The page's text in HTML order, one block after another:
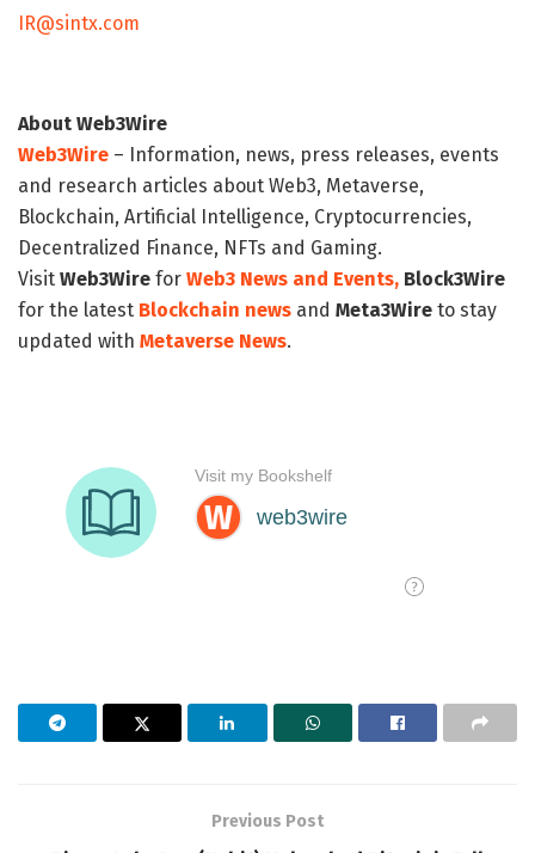
IR@sintx.com
About Web3Wire
Web3Wire – Information, news, press releases, events
and research articles about Web3, Metaverse,
Blockchain, Artificial Intelligence, Cryptocurrencies,
Decentralized Finance, NFTs and Gaming.
Visit Web3Wire for Web3 News and Events, Block3Wire
for the latest Blockchain news and Meta3Wire to stay
updated with Metaverse News.
Previous Post